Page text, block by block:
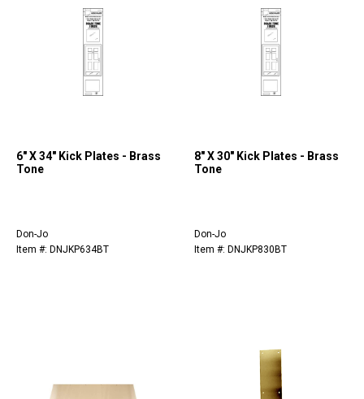
6" X 34" Kick Plates - Brass
Tone
Don-Jo
Item #: DNJKP634BT
8" X 30" Kick Plates - Brass
Tone
Don-Jo
Item #: DNJKP830BT